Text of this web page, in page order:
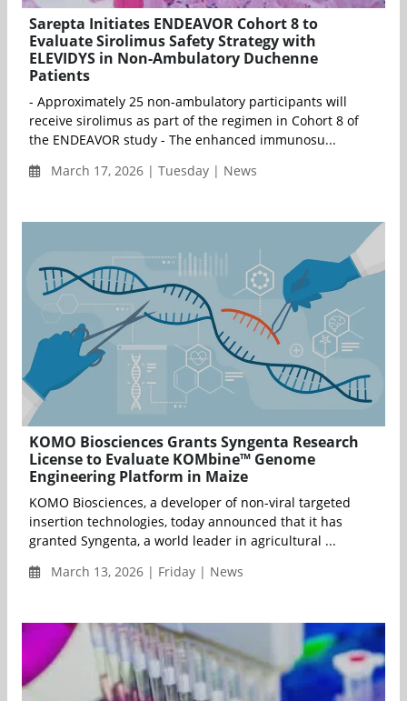
Sarepta Initiates ENDEAVOR Cohort 8 to
Evaluate Sirolimus Safety Strategy with
ELEVIDYS in Non-Ambulatory Duchenne
Patients
- Approximately 25 non-ambulatory participants will
receive sirolimus as part of the regimen in Cohort 8 of
the ENDEAVOR study - The enhanced immunosu...
March 17, 2026 | Tuesday | News
KOMO Biosciences Grants Syngenta Research
License to Evaluate KOMbine™ Genome
Engineering Platform in Maize
KOMO Biosciences, a developer of non-viral targeted
insertion technologies, today announced that it has
granted Syngenta, a world leader in agricultural ...
March 13, 2026 | Friday | News